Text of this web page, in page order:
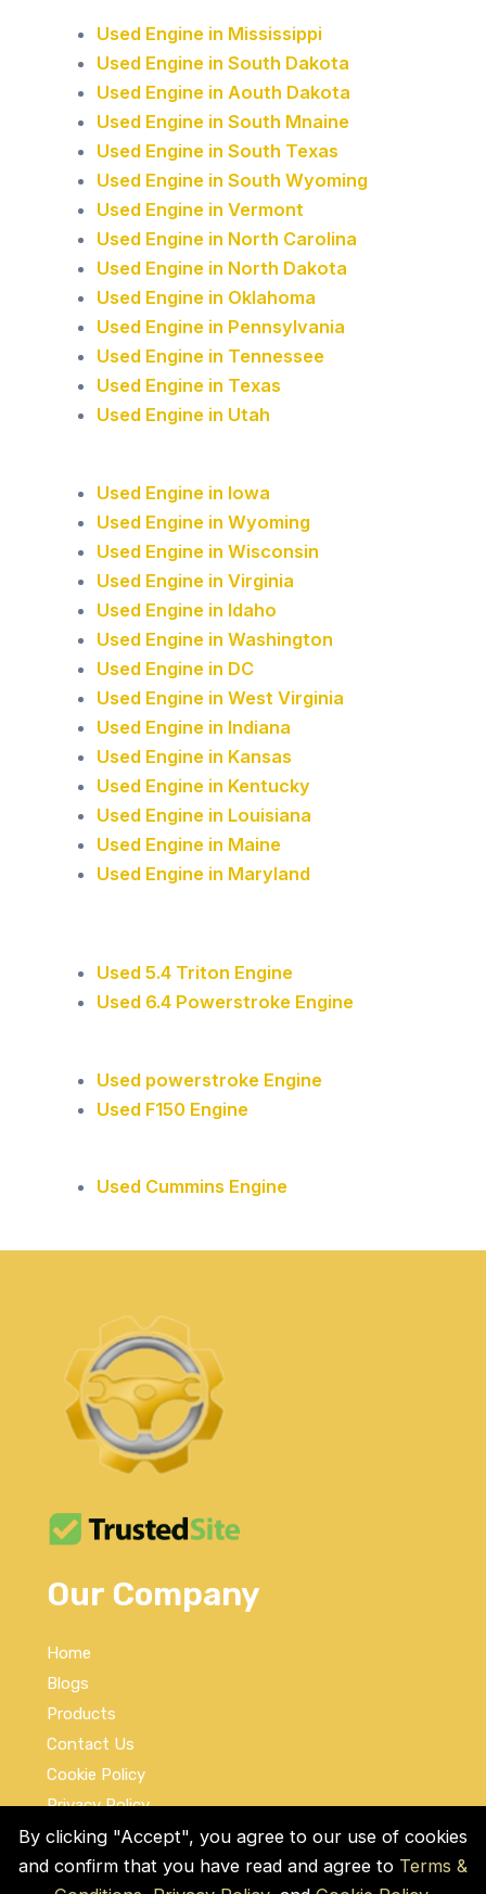
Used Engine in Mississippi
Used Engine in South Dakota
Used Engine in Aouth Dakota
Used Engine in South Mnaine
Used Engine in South Texas
Used Engine in South Wyoming
Used Engine in Vermont
Used Engine in North Carolina
Used Engine in North Dakota
Used Engine in Oklahoma
Used Engine in Pennsylvania
Used Engine in Tennessee
Used Engine in Texas
Used Engine in Utah
Used Engine in Iowa
Used Engine in Wyoming
Used Engine in Wisconsin
Used Engine in Virginia
Used Engine in Idaho
Used Engine in Washington
Used Engine in DC
Used Engine in West Virginia
Used Engine in Indiana
Used Engine in Kansas
Used Engine in Kentucky
Used Engine in Louisiana
Used Engine in Maine
Used Engine in Maryland
Used 5.4 Triton Engine
Used 6.4 Powerstroke Engine
Used powerstroke Engine
Used F150 Engine
Used Cummins Engine
Our Company
Home
Blogs
Products
Contact Us
Cookie Policy
Privacy Policy
Terms and Conditions
By clicking "Accept", you agree to our use of cookies
and confirm that you have read and agree to Terms &